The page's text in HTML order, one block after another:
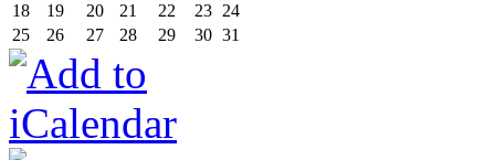
18
19 20 21 22 23 24
25
26 27 28 29 30 31